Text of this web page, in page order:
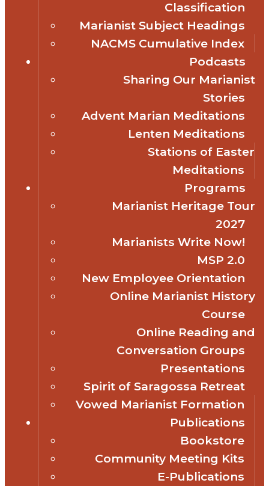
Classification
Marianist Subject Headings
NACMS Cumulative Index
Podcasts
Sharing Our Marianist
Stories
Advent Marian Meditations
Lenten Meditations
Stations of Easter
Meditations
Programs
Marianist Heritage Tour
2027
Marianists Write Now!
MSP 2.0
New Employee Orientation
Online Marianist History
Course
Online Reading and
Conversation Groups
Presentations
Spirit of Saragossa Retreat
Vowed Marianist Formation
Publications
Bookstore
Community Meeting Kits
E-Publications